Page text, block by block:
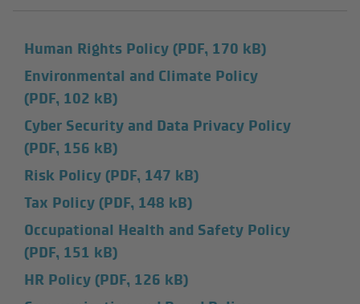
Human Rights Policy (PDF, 170 kB)
Environmental and Climate Policy
(PDF, 102 kB)
Cyber Security and Data Privacy Policy
(PDF, 156 kB)
Risk Policy (PDF, 147 kB)
Tax Policy (PDF, 148 kB)
Occupational Health and Safety Policy
(PDF, 151 kB)
HR Policy (PDF, 126 kB)